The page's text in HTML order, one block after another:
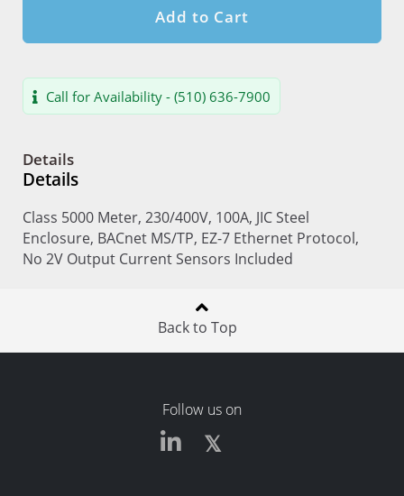
Add to Cart
Call for Availability - (510) 636-7900
Details
Details
Class 5000 Meter, 230/400V, 100A, JIC Steel
Enclosure, BACnet MS/TP, EZ-7 Ethernet Protocol,
No 2V Output Current Sensors Included
Back to Top
Follow us on